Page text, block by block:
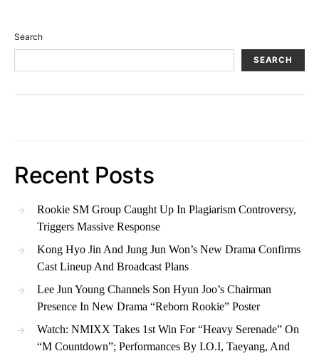
Search
SEARCH
Recent Posts
Rookie SM Group Caught Up In Plagiarism Controversy,
Triggers Massive Response
Kong Hyo Jin And Jung Jun Won’s New Drama Confirms
Cast Lineup And Broadcast Plans
Lee Jun Young Channels Son Hyun Joo’s Chairman
Presence In New Drama “Reborn Rookie” Poster
Watch: NMIXX Takes 1st Win For “Heavy Serenade” On
“M Countdown”; Performances By I.O.I, Taeyang, And